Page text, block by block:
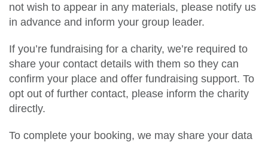
not wish to appear in any materials, please notify us
in advance and inform your group leader.
If you’re fundraising for a charity, we’re required to
share your contact details with them so they can
confirm your place and offer fundraising support. To
opt out of further contact, please inform the charity
directly.
To complete your booking, we may share your data